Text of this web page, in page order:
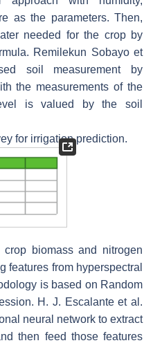
as the parameters. Then,
needed for the crop by
Remilekun Sobayo et
soil measurement by
the measurements of the
is valued by the soil
for irrigation prediction.
biomass and nitrogen
features from hyperspectral
is based on Random
H. J. Escalante et al.
neural network to extract
then feed those features